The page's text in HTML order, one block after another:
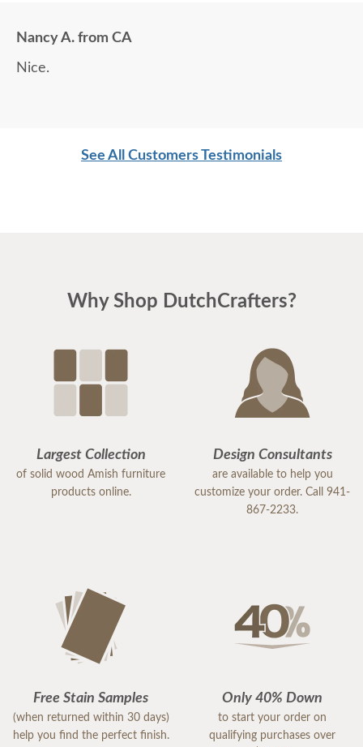
Nancy A. from CA
Nice.
See All Customers Testimonials
Why Shop DutchCrafters?
Largest Collection
of solid wood Amish furniture
products online.
Design Consultants
are available to help you
customize your order. Call 941-
867-2233.
Free Stain Samples
(when returned within 30 days)
help you find the perfect finish.
Only 40% Down
to start your order on
qualifying purchases over